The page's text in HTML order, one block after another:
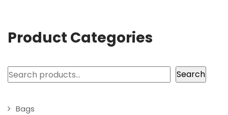
Product Categories
Search Search
Bags